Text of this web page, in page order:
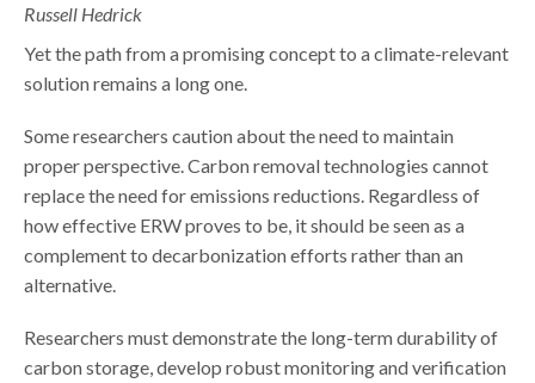
Russell Hedrick
Yet the path from a promising concept to a climate-relevant
solution remains a long one.
Some researchers caution about the need to maintain
proper perspective. Carbon removal technologies cannot
replace the need for emissions reductions. Regardless of
how effective ERW proves to be, it should be seen as a
complement to decarbonization efforts rather than an
alternative.
Researchers must demonstrate the long-term durability of
carbon storage, develop robust monitoring and verification